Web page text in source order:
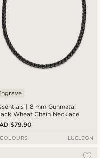
| 8 mm Gunmetal
Wheat Chain Necklace
$79.90
LUCLEON